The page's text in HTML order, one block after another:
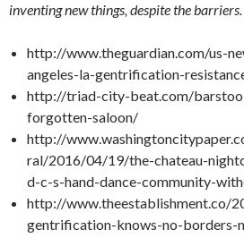
inventing new things, despite the barriers.
http://www.theguardian.com/us-
angeles-la-gentrification-
http://triad-city-beat.com/
forgotten-saloon/
http://
ral/2016/04/19/the-chateau-
d-c-s-hand-dance-community-
http://www.theestablishment.co/
gentrification-knows-no-borders-